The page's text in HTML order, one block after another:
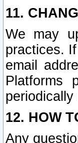
11.
We may
practices.
email
Platforms
12. HOW
Any